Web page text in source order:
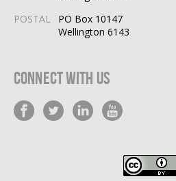
POSTAL
PO Box 10147
Wellington 6143
Connect With Us